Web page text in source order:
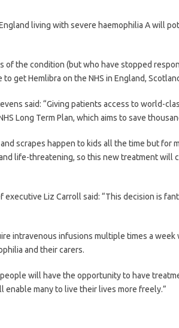
living with severe haemophilia A will
of the condition (but who have stopped
get Hemlibra on the NHS in England,
said: “Giving patients access to world-
Long Term Plan, which aims to save
scrapes happen to kids all the time but for
life-threatening, so this new treatment will
executive Liz Carroll said: “This decision is
intravenous infusions multiple times a week
and their carers.
will have the opportunity to have
enable many to live their lives more freely.”